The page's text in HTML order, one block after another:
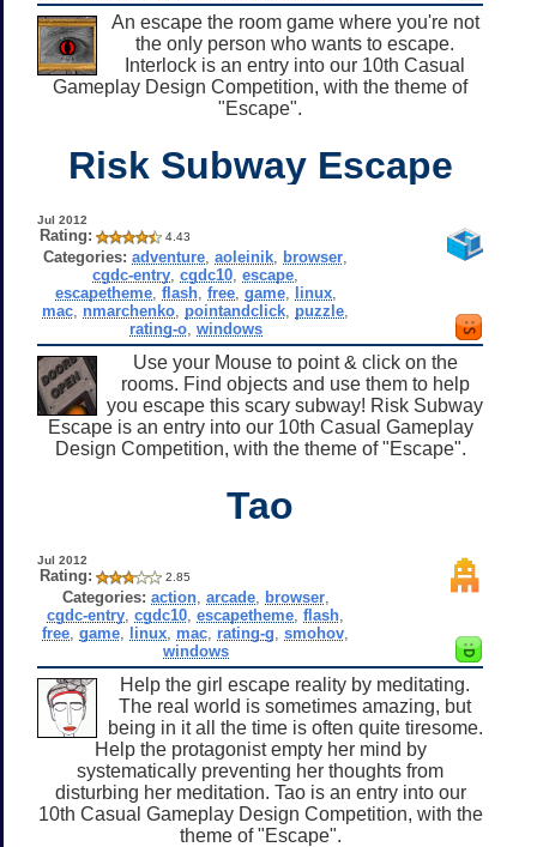
An escape the room game where you're not
the only person who wants to escape.
Interlock is an entry into our 10th Casual
Gameplay Design Competition, with the theme of
"Escape".
Risk Subway Escape
Jul 2012
Rating: 4.43
Categories: adventure ,aoleinik browser
cgdc-entry ,cgdc10 ,escape
escapetheme, flash, free, game, linux,
mac nmarchenko pointandclick puzzle
rating-o, windows
Use your Mouse to point & click on the
rooms. Find objects and use them to help
you escape this scary subway! Risk Subway
Escape is an entry into our 10th Casual Gameplay
Design Competition, with the theme of "Escape".
Tao
Jul 2012
Rating: 2.85
Categories: action, arcade, browser,
cgdc-entry ,cgdc10 ,escapetheme ,flash
free ,game linux mac rating-g ,smohov
windows
Help the girl escape reality by meditating.
The real world is sometimes amazing, but
being in it all the time is often quite tiresome.
Help the protagonist empty her mind by
systematically preventing her thoughts from
disturbing her meditation. Tao is an entry into our
10th Casual Gameplay Design Competition, with the
theme of "Escape".